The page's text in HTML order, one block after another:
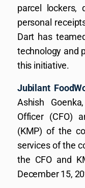
parcel lockers,
personal
Dart has
technology and
this initiative.
Jubilant
Ashish
Officer (CFO)
(KMP) of the
services of the
the CFO and
December 15,